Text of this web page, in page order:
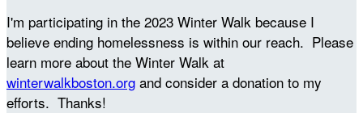
I'm participating in the 2023 Winter Walk because I
believe ending homelessness is within our reach. Please
learn more about the Winter Walk at
winterwalkboston.org and consider a donation to my
efforts. Thanks!